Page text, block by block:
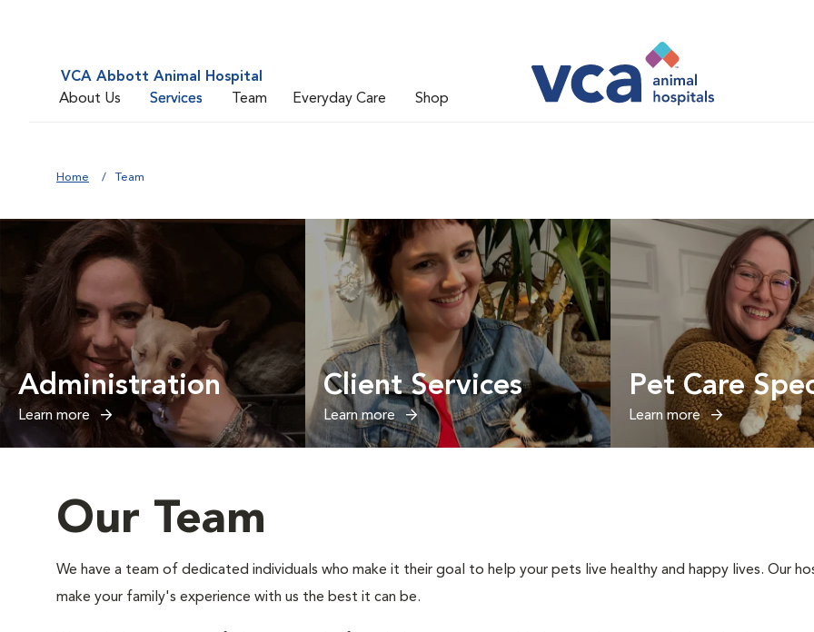
VCA Abbott Animal Hospital
About Us
Services Team Everyday Care Shop
Home Team
Administration
Learn more
Client Services
Learn more
Pet Care
Learn more
Our Team
We have a team of dedicated individuals who make it their goal to help your pets live healthy and happy lives. Our
make your family's experience with us the best it can be.